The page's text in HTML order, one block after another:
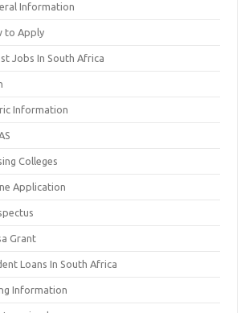
Information
to Apply
Jobs In South Africa
Information
Colleges
Application
Grant
Loans In South Africa
Information